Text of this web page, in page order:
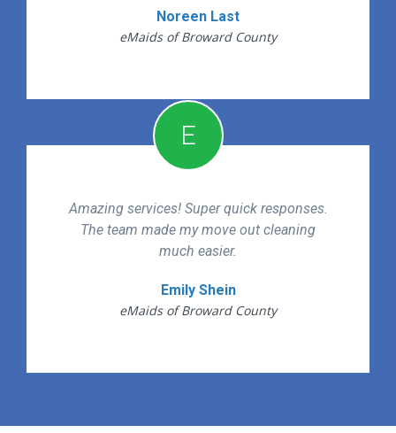
Noreen Last
eMaids of Broward County
E
Amazing services! Super quick responses.
The team made my move out cleaning
much easier.
Emily Shein
eMaids of Broward County